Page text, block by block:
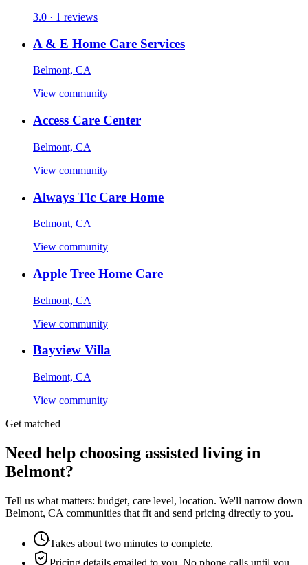
3.0 · 1 reviews
A & E Home Care Services
Belmont, CA
View community
Access Care Center
Belmont, CA
View community
Always Tlc Care Home
Belmont, CA
View community
Apple Tree Home Care
Belmont, CA
View community
Bayview Villa
Belmont, CA
View community
Get matched
Need help choosing assisted living in
Belmont?
Tell us what matters: budget, care level, location. We'll narrow down
Belmont, CA communities that fit and send pricing directly to you.
Takes about two minutes to complete.
Pricing details emailed to you. No phone calls until you